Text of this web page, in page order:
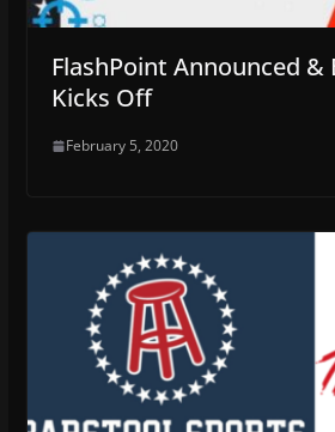
FlashPoint Announced &
Kicks Off
February 5, 2020